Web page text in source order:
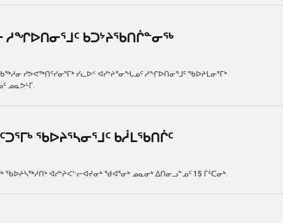
ᓱᖏᐅᑎᓂᕐᒧᑦ ᑲᑐᔾᔨᖃᑎᒌᓐᓂᖅ
ᓱᖏᐅᑎᓂᕐᒧᑦ ᑲᑐᔾᔨᖃᑎᒌᓐᓂᖅ
ᓯᕗᕙᖅᑎᑦᓯᓂᕐᒥᒃ ᓯᓚᐅᑉ ᐊᓯᔾᔨᕐᓂᖓᓄᑦ ᓱᖏᐅᑎᓂᕐᒧᑦ ᖃᐅᔨᒪᓂᕐᒥᒃ
ᓄᓇᕗᒻᒥ.
ᖃᐅᔨᕐᓴᓂᕐᒧᑦ ᑲᓲᒪᖃᑎᒌᑦ
ᖃᐅᔨᕐᓴᓂᕐᒧᑦ ᑲᓲᒪᖃᑎᒌᑦ
ᐊᓯᔾᔨᐸᓪᓕᐊᔪᓂᒃ ᖁᐊᕐᓂᒃ ᓄᓇᓂᒃ ᐃᑎᓂᓗᓐᓄᑦ 15 ᒦᑦᑕᓂᒃ.